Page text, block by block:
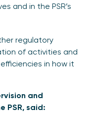
and in the PSR’s
regulatory
of activities and
in how it
and
PSR, said: